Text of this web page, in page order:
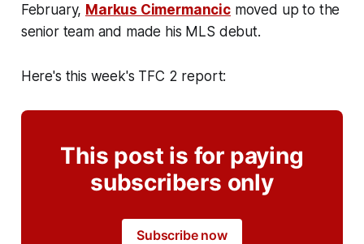
February, Markus Cimermancicmoved up to the
senior team and made his MLS debut.
Here's this week's TFC 2 report:
This post is for paying
subscribers only
Subscribe now